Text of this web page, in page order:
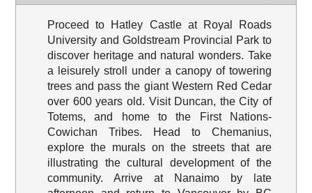
Proceed to Hatley Castle at Royal Roads
University and Goldstream Provincial Park to
discover heritage and natural wonders. Take
a leisurely stroll under a canopy of towering
trees and pass the giant Western Red Cedar
over 600 years old. Visit Duncan, the City of
Totems, and home to the First Nations-
Cowichan Tribes. Head to Chemanius,
explore the murals on the streets that are
illustrating the cultural development of the
community. Arrive at Nanaimo by late